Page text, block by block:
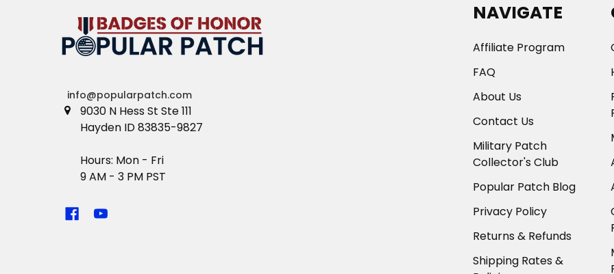
info@popularpatch.com
9030 N Hess St Ste 111
Hayden ID 83835-9827
Hours: Mon - Fri
9 AM - 3 PM PST
NAVIGATE
Affiliate Program
FAQ
About Us
Contact Us
Military Patch
Collector's Club
Popular Patch Blog
Privacy Policy
Returns & Refunds
Shipping Rates &